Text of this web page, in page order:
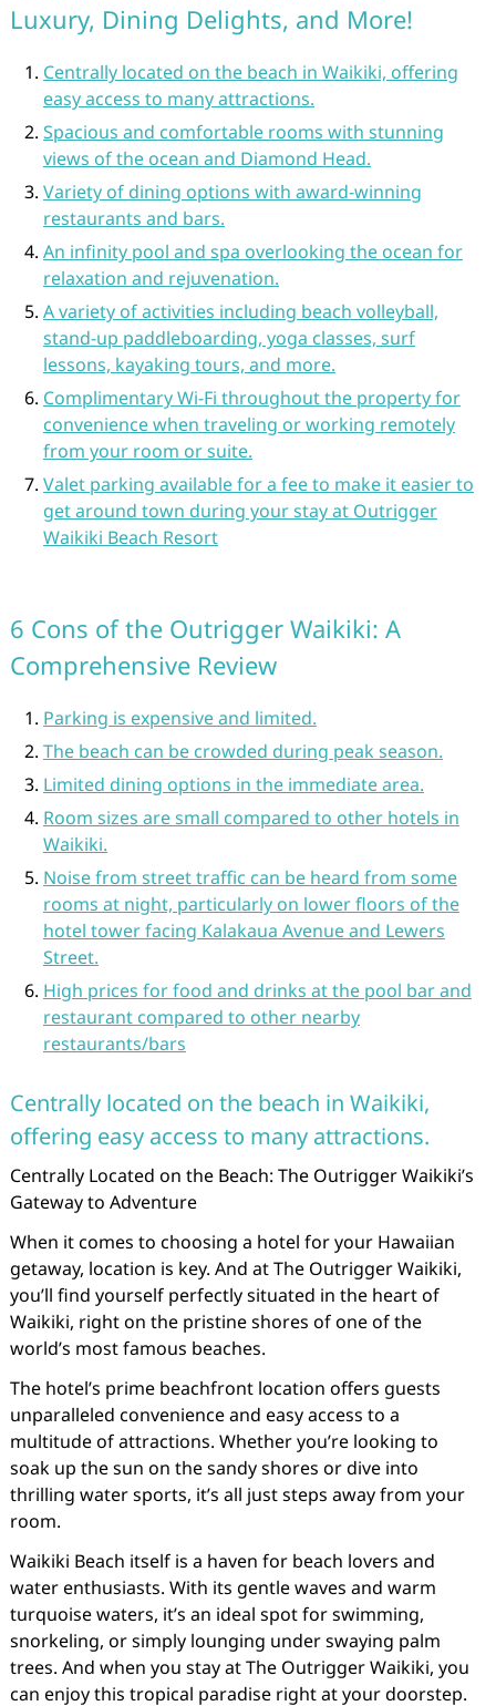
Luxury, Dining Delights, and More!
Centrally located on the beach in Waikiki, offering
easy access to many attractions.
Spacious and comfortable rooms with stunning
views of the ocean and Diamond Head.
Variety of dining options with award-winning
restaurants and bars.
An infinity pool and spa overlooking the ocean for
relaxation and rejuvenation.
A variety of activities including beach volleyball,
stand-up paddleboarding, yoga classes, surf
lessons, kayaking tours, and more.
Complimentary Wi-Fi throughout the property for
convenience when traveling or working remotely
from your room or suite.
Valet parking available for a fee to make it easier to
get around town during your stay at Outrigger
Waikiki Beach Resort
6 Cons of the Outrigger Waikiki: A
Comprehensive Review
Parking is expensive and limited.
The beach can be crowded during peak season.
Limited dining options in the immediate area.
Room sizes are small compared to other hotels in
Waikiki.
Noise from street traffic can be heard from some
rooms at night, particularly on lower floors of the
hotel tower facing Kalakaua Avenue and Lewers
Street.
High prices for food and drinks at the pool bar and
restaurant compared to other nearby
restaurants/bars
Centrally located on the beach in Waikiki,
offering easy access to many attractions.
Centrally Located on the Beach: The Outrigger Waikiki’s
Gateway to Adventure
When it comes to choosing a hotel for your Hawaiian
getaway, location is key. And at The Outrigger Waikiki,
you’ll find yourself perfectly situated in the heart of
Waikiki, right on the pristine shores of one of the
world’s most famous beaches.
The hotel’s prime beachfront location offers guests
unparalleled convenience and easy access to a
multitude of attractions. Whether you’re looking to
soak up the sun on the sandy shores or dive into
thrilling water sports, it’s all just steps away from your
room.
Waikiki Beach itself is a haven for beach lovers and
water enthusiasts. With its gentle waves and warm
turquoise waters, it’s an ideal spot for swimming,
snorkeling, or simply lounging under swaying palm
trees. And when you stay at The Outrigger Waikiki, you
can enjoy this tropical paradise right at your doorstep.